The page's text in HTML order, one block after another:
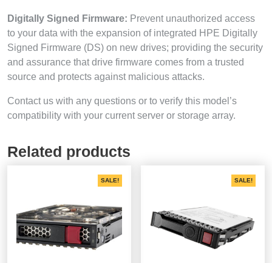
Digitally Signed Firmware: Prevent unauthorized access
to your data with the expansion of integrated HPE Digitally
Signed Firmware (DS) on new drives; providing the security
and assurance that drive firmware comes from a trusted
source and protects against malicious attacks.
Contact us with any questions or to verify this model’s
compatibility with your current server or storage array.
Related products
SALE! SALE!